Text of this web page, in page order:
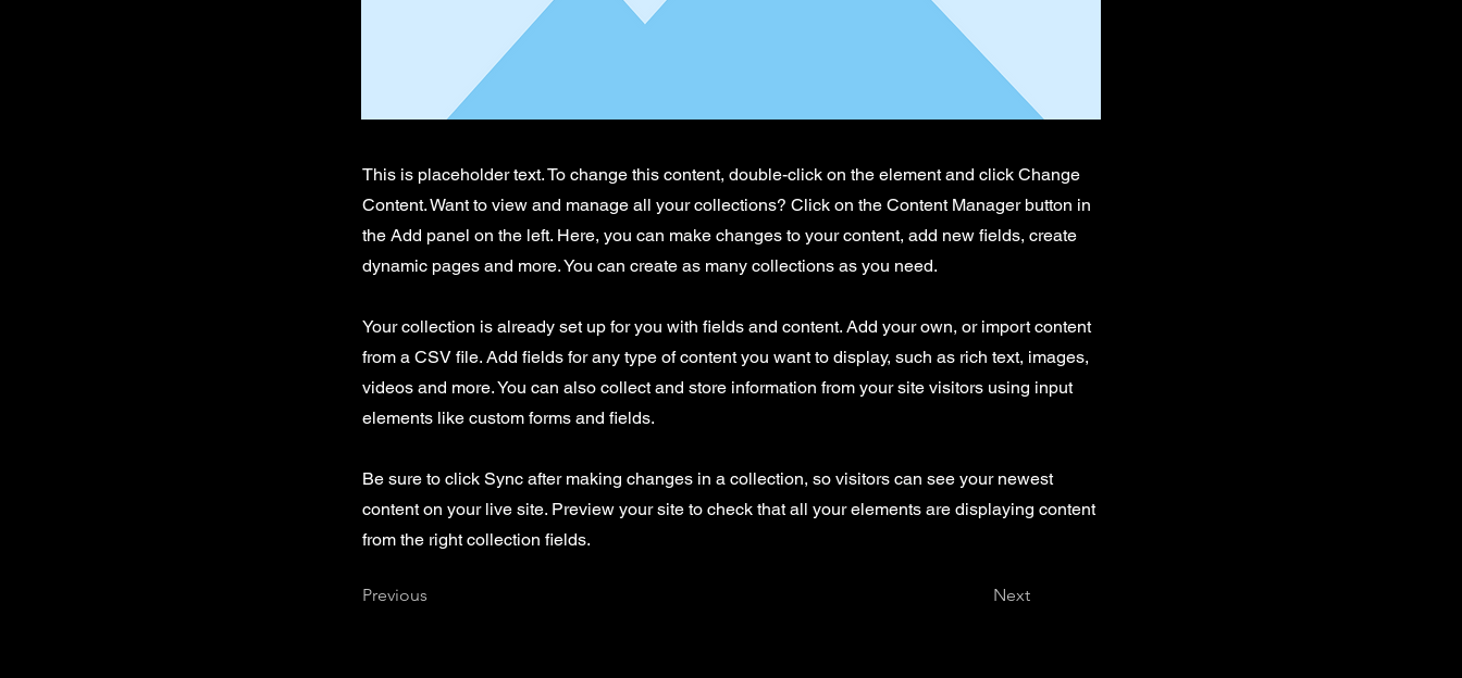
This is placeholder text. To change this content, double-click on the element and click Change
Content. Want to view and manage all your collections? Click on the Content Manager button in
the Add panel on the left. Here, you can make changes to your content, add new fields, create
dynamic pages and more. You can create as many collections as you need.
Your collection is already set up for you with fields and content. Add your own, or import content
from a CSV file. Add fields for any type of content you want to display, such as rich text, images,
videos and more. You can also collect and store information from your site visitors using input
elements like custom forms and fields.
Be sure to click Sync after making changes in a collection, so visitors can see your newest
content on your live site. Preview your site to check that all your elements are displaying content
from the right collection fields.
Previous Next